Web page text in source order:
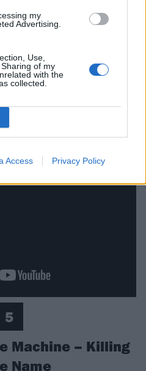
my
Advertising.
Use,
of my
with the
collected.
Access Privacy Policy
’s 1983 breakthrough
might argue that its
that its appearance
intro to Rock Of
song when they nicked the
(For A White Guy).
5
Machine – Killing
Name